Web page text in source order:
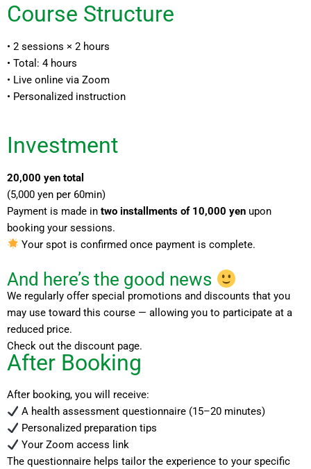
Course Structure
• 2 sessions × 2 hours
• Total: 4 hours
• Live online via Zoom
• Personalized instruction
Investment
20,000 yen total
(5,000 yen per 60min)
Payment is made in two installments of 10,000 yen upon
booking your sessions.
Your spot is confirmed once payment is complete.
And here’s the good news
We regularly offer special promotions and discounts that you
may use toward this course — allowing you to participate at a
reduced price.
Check out the discount page.
After Booking
After booking, you will receive:
A health assessment questionnaire (15–20 minutes)
Personalized preparation tips
Your Zoom access link
The questionnaire helps tailor the experience to your specific